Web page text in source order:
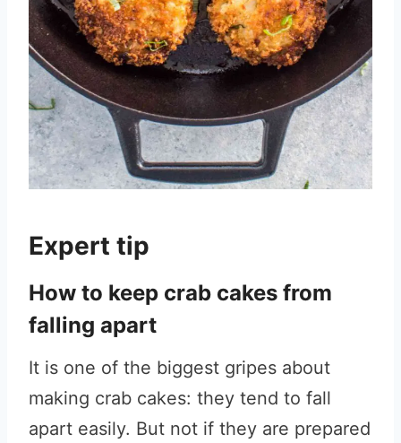
Expert tip
How to keep crab cakes from
falling apart
It is one of the biggest gripes about
making crab cakes: they tend to fall
apart easily. But not if they are prepared